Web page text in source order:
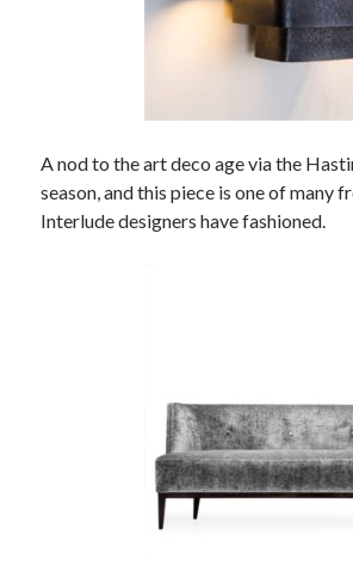
A nod to the art deco age via the
season, and this piece is one of many
Interlude designers have fashioned.